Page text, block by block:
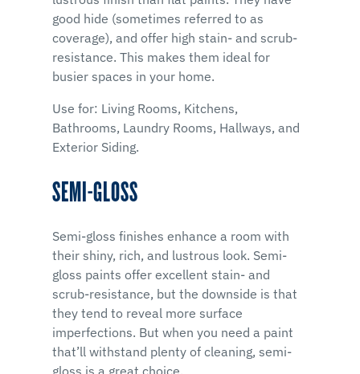
good hide (sometimes referred to as
coverage), and offer high stain- and scrub-
resistance. This makes them ideal for
busier spaces in your home.
Use for: Living Rooms, Kitchens,
Bathrooms, Laundry Rooms, Hallways, and
Exterior Siding.
SEMI-GLOSS
Semi-gloss finishes enhance a room with
their shiny, rich, and lustrous look. Semi-
gloss paints offer excellent stain- and
scrub-resistance, but the downside is that
they tend to reveal more surface
imperfections. But when you need a paint
that’ll withstand plenty of cleaning, semi-